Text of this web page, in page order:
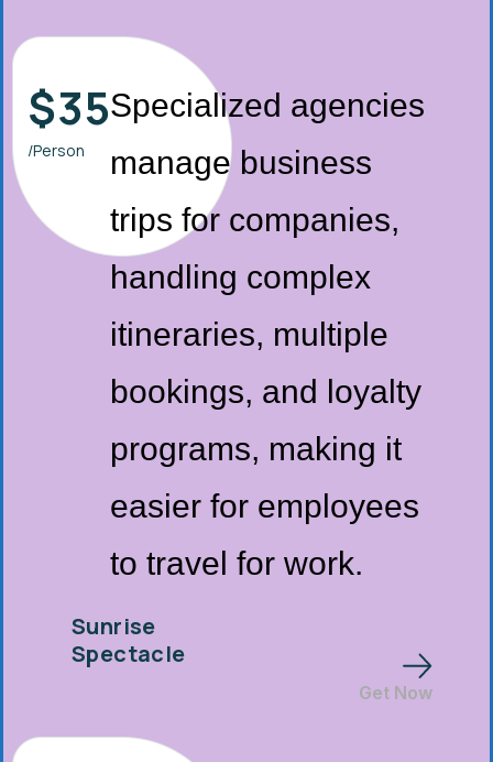
$35
/Person
Specialized agencies
manage business
trips for companies,
handling complex
itineraries, multiple
bookings, and loyalty
programs, making it
easier for employees
to travel for work.
Sunrise
Spectacle
Get Now